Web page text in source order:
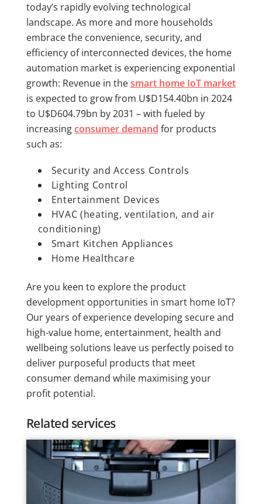
today’s rapidly evolving technological
landscape. As more and more households
embrace the convenience, security, and
efficiency of interconnected devices, the home
automation market is experiencing exponential
growth: Revenue in thesmart home IoT market
is expected to grow from U$D154.40bn in 2024
to U$D604.79bn by 2031 – with fueled by
increasingconsumer demand for products
such as:
Security and Access Controls
Lighting Control
Entertainment Devices
HVAC (heating, ventilation, and air
conditioning)
Smart Kitchen Appliances
Home Healthcare
Are you keen to explore the product
development opportunities in smart home IoT?
Our years of experience developing secure and
high-value home, entertainment, health and
wellbeing solutions leave us perfectly poised to
deliver purposeful products that meet
consumer demand while maximising your
profit potential.
Related services